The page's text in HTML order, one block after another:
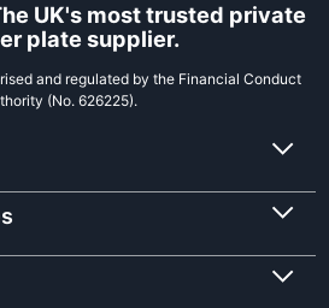
UK's most trusted private
plate supplier.
and regulated by the Financial Conduct
(No. 626225).